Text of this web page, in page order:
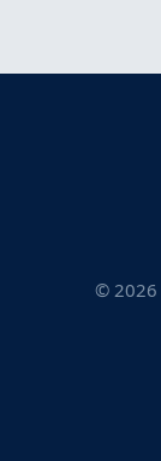
© 2026